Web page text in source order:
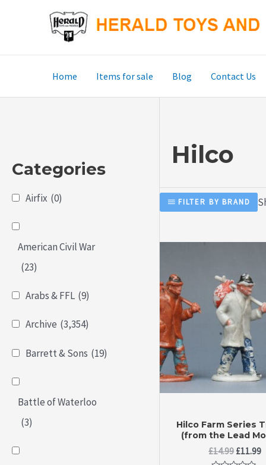
Home Items for sale Blog Contact Us
Categories
Airfix (0)
American Civil War
(23)
Arabs & FFL (9)
Archive (3,354)
Barrett & Sons (19)
Battle of Waterloo
(3)
Hilco
FILTER BY BRAND
Hilco Farm Series
(from the Lead
£14.99 Original
price
£11.99